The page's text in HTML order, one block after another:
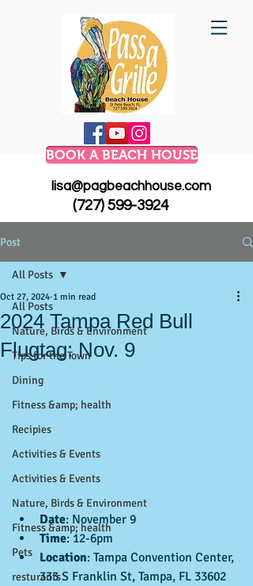
BOOK A BEACH HOUSE
lisa@pagbeachhouse.com
(727) 599-3924
Post
All Posts
Nature, Birds & Environment
Tips for the Town
Dining
Fitness &amp; health
Recipies
Activities & Events
Activities & Events
Nature, Birds & Environment
Fitness &amp; health
Pets
resturants
All Posts
2024 Tampa Red Bull
Flugtag: Nov. 9
Oct 27, 2024 1 min read
Date: November 9
Time: 12-6pm
Location: Tampa Convention Center,
333 S Franklin St, Tampa, FL 33602